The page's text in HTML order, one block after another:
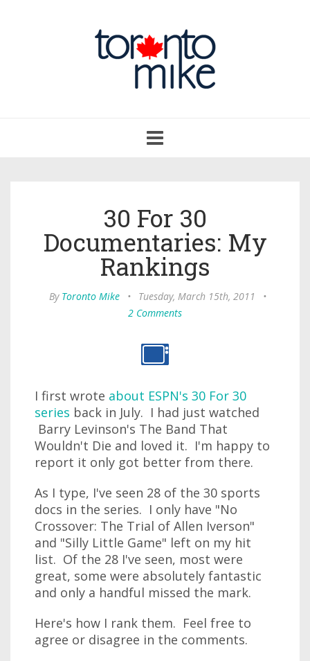
navigation
30 For 30
Documentaries: My
Rankings
By Toronto Mike • Tuesday, March 15th, 2011
•
2 Comments
I first wrote about ESPN's 30 For 30
series back in July. I had just watched
Barry Levinson's The Band That
Wouldn't Die and loved it. I'm happy to
report it only got better from there.
As I type, I've seen 28 of the 30 sports
docs in the series. I only have "No
Crossover: The Trial of Allen Iverson"
and "Silly Little Game" left on my hit
list. Of the 28 I've seen, most were
great, some were absolutely fantastic
and only a handful missed the mark.
Here's how I rank them. Feel free to
agree or disagree in the comments.